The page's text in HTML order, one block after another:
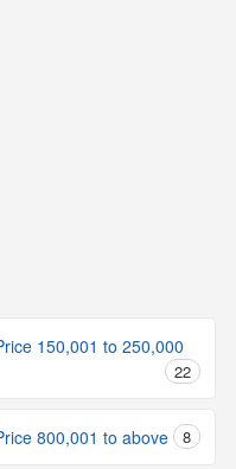
150,001 to 250,000
22
800,001 to above 8